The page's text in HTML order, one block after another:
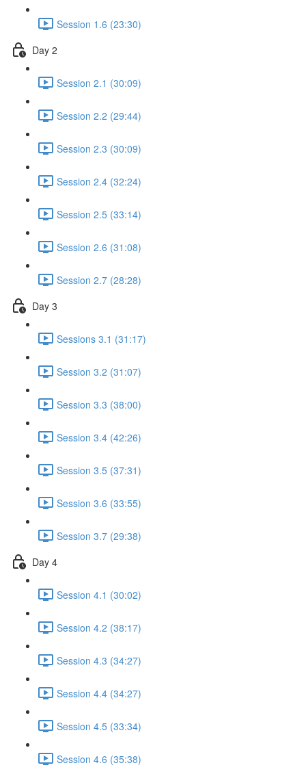
Session 1.6 (23:30)
Day 2
Session 2.1 (30:09)
Session 2.2 (29:44)
Session 2.3 (30:09)
Session 2.4 (32:24)
Session 2.5 (33:14)
Session 2.6 (31:08)
Session 2.7 (28:28)
Day 3
Sessions 3.1 (31:17)
Session 3.2 (31:07)
Session 3.3 (38:00)
Session 3.4 (42:26)
Session 3.5 (37:31)
Session 3.6 (33:55)
Session 3.7 (29:38)
Day 4
Session 4.1 (30:02)
Session 4.2 (38:17)
Session 4.3 (34:27)
Session 4.4 (34:27)
Session 4.5 (33:34)
Session 4.6 (35:38)